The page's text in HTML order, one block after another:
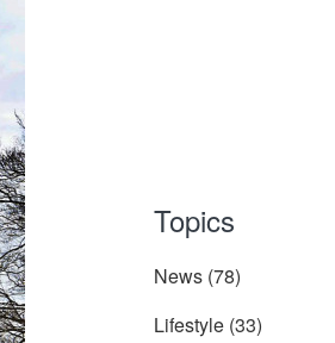
Topics
News (78)
Lifestyle (33)